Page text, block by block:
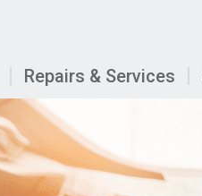
Repairs & Services